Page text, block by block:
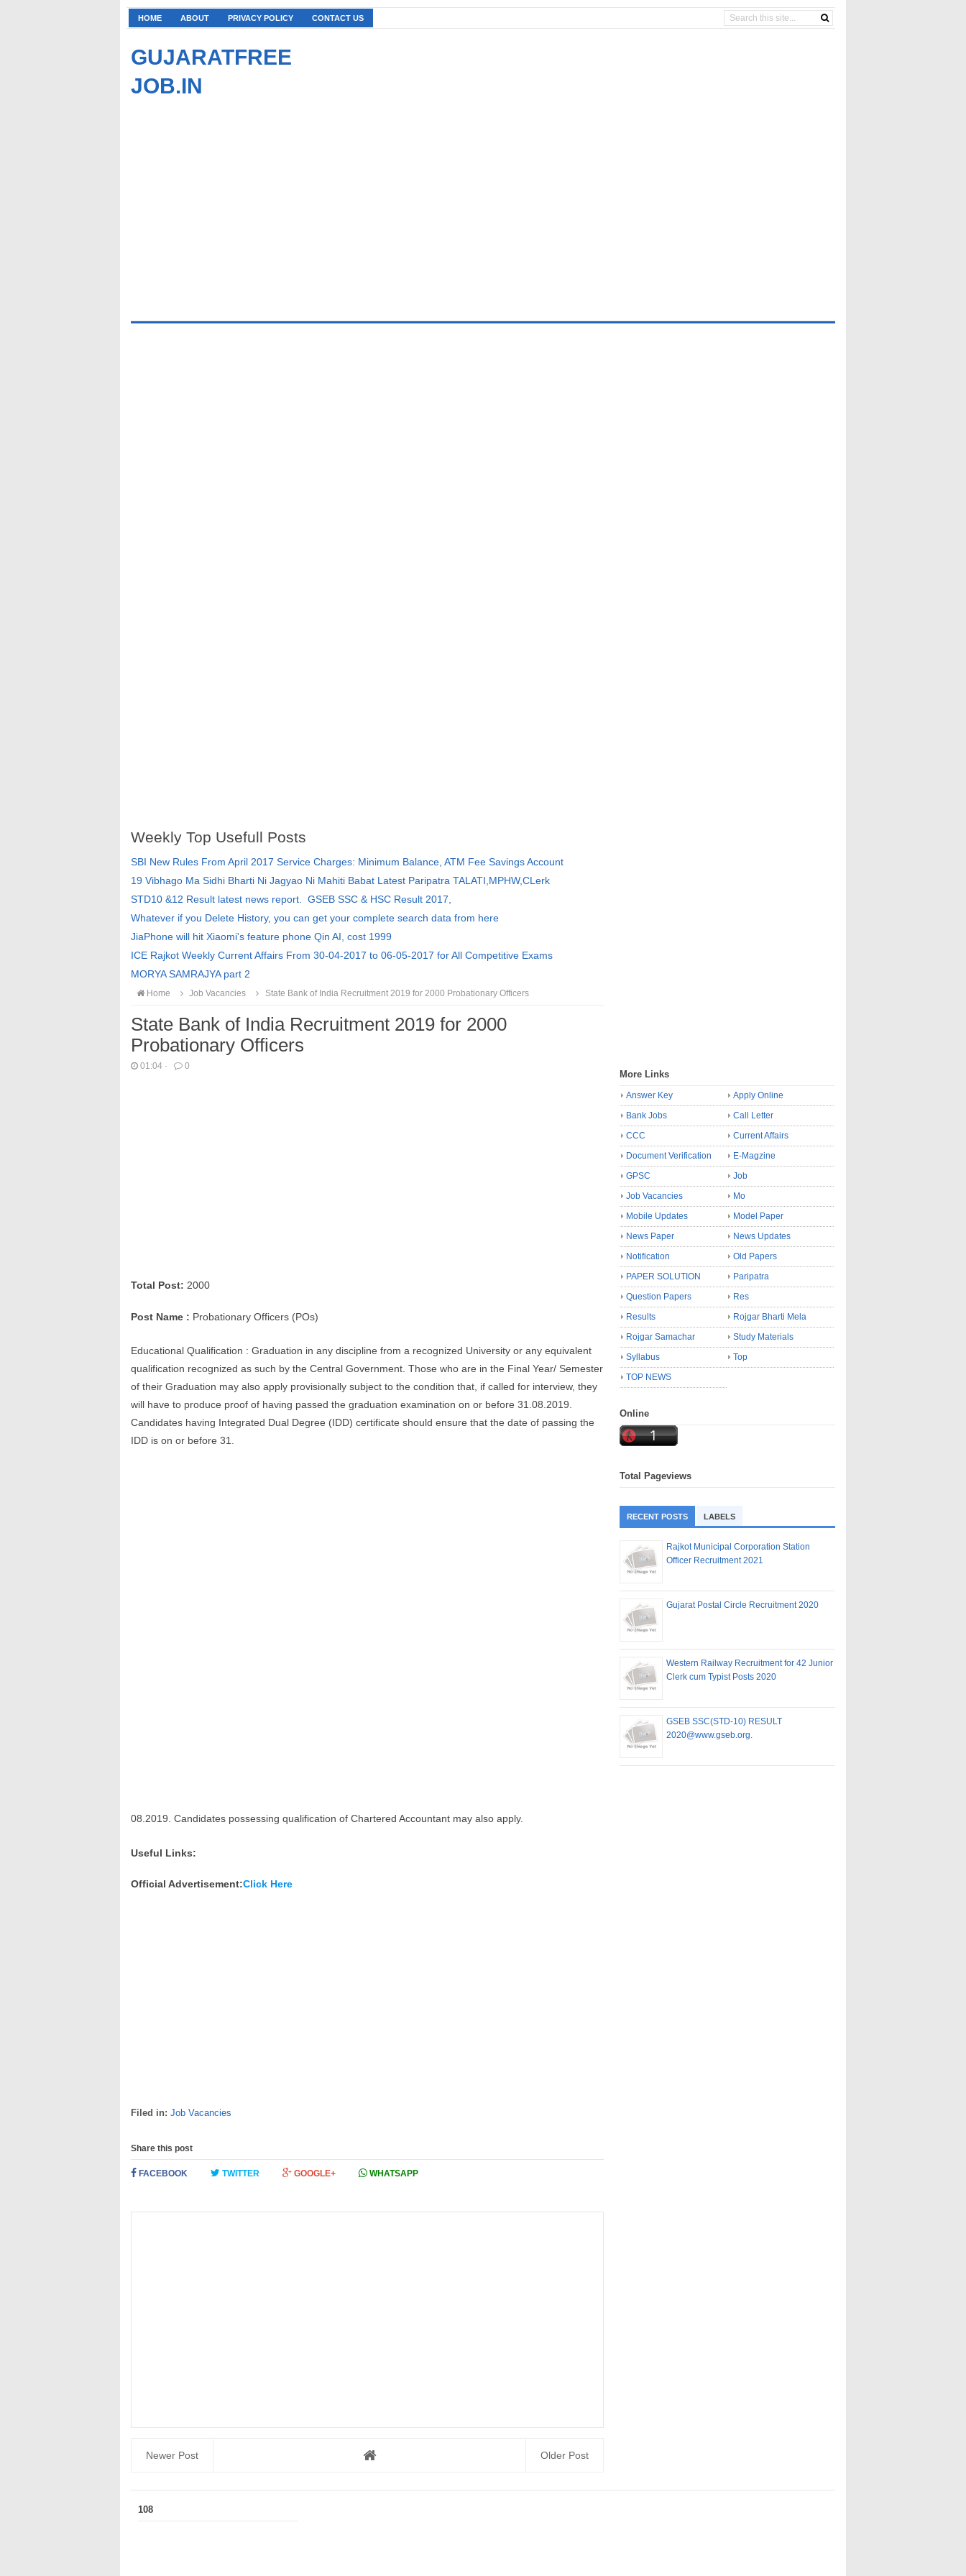
HOME ABOUT PRIVACY POLICY CONTACT US
GUJARATFREE
JOB.IN
Weekly Top Usefull Posts
SBI New Rules From April 2017 Service Charges: Minimum Balance, ATM Fee Savings Account
19 Vibhago Ma Sidhi Bharti Ni Jagyao Ni Mahiti Babat Latest Paripatra TALATI,MPHW,CLerk
STD10 &12 Result latest news report. GSEB SSC & HSC Result 2017,
Whatever if you Delete History, you can get your complete search data from here
JiaPhone will hit Xiaomi's feature phone Qin AI, cost 1999
ICE Rajkot Weekly Current Affairs From 30-04-2017 to 06-05-2017 for All Competitive Exams
MORYA SAMRAJYA part 2
Home Job Vacancies State Bank of India Recruitment 2019 for 2000 Probationary Officers
State Bank of India Recruitment 2019 for 2000
Probationary Officers
01:04 · 0
Total Post: 2000
Post Name : Probationary Officers (POs)
Educational Qualification : Graduation in any discipline from a recognized University or any equivalent
qualification recognized as such by the Central Government. Those who are in the Final Year/ Semester
of their Graduation may also apply provisionally subject to the condition that, if called for interview, they
will have to produce proof of having passed the graduation examination on or before 31.08.2019.
Candidates having Integrated Dual Degree (IDD) certificate should ensure that the date of passing the
IDD is on or before 31.
08.2019. Candidates possessing qualification of Chartered Accountant may also apply.
Useful Links:
Official Advertisement:Click Here
Filed in: Job Vacancies
Share this post
FACEBOOK TWITTER GOOGLE+ WHATSAPP
Newer Post Older Post
More Links
Answer Key
Apply Online
Bank Jobs
Call Letter
CCC
Current Affairs
Document Verification
E-Magzine
GPSC
Job
Job Vacancies
Mo
Mobile Updates
Model Paper
News Paper
News Updates
Notification
Old Papers
PAPER SOLUTION
Paripatra
Question Papers
Res
Results
Rojgar Bharti Mela
Rojgar Samachar
Study Materials
Syllabus
Top
TOP NEWS
Online
Total Pageviews
RECENT POSTS LABELS
Rajkot Municipal Corporation Station
Officer Recruitment 2021
Gujarat Postal Circle Recruitment 2020
Western Railway Recruitment for 42 Junior
Clerk cum Typist Posts 2020
GSEB SSC(STD-10) RESULT
2020@www.gseb.org.
108